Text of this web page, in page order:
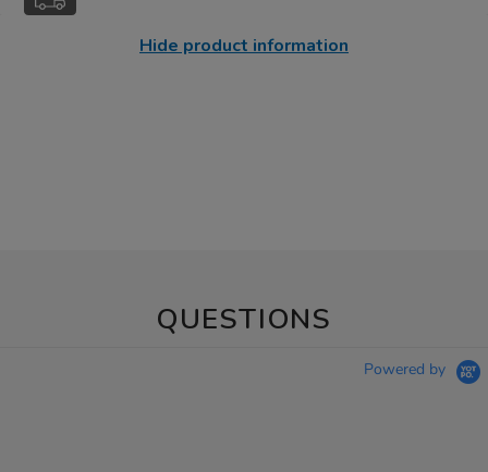
Hide product information
QUESTIONS
Powered by